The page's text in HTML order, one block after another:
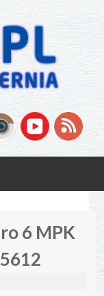
6 MPK